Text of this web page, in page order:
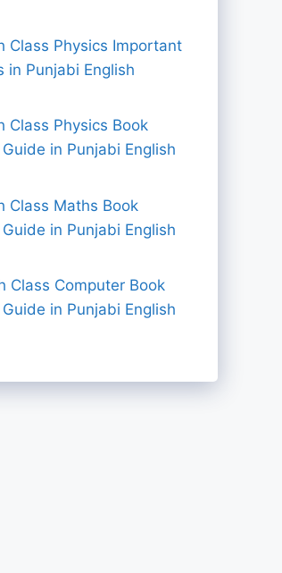
Class Physics Important
in Punjabi English
Class Physics Book
in Punjabi English
Class Maths Book
in Punjabi English
Class Computer Book
in Punjabi English